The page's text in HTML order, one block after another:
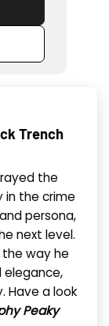
Trench
the
in the crime
persona,
next level.
way he
elegance,
Have a look
Peaky